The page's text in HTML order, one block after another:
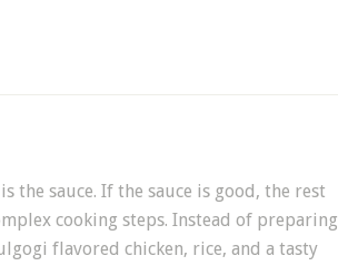
is the sauce. If the sauce is good, the rest
cooking steps. Instead of preparing
flavored chicken, rice, and a tasty